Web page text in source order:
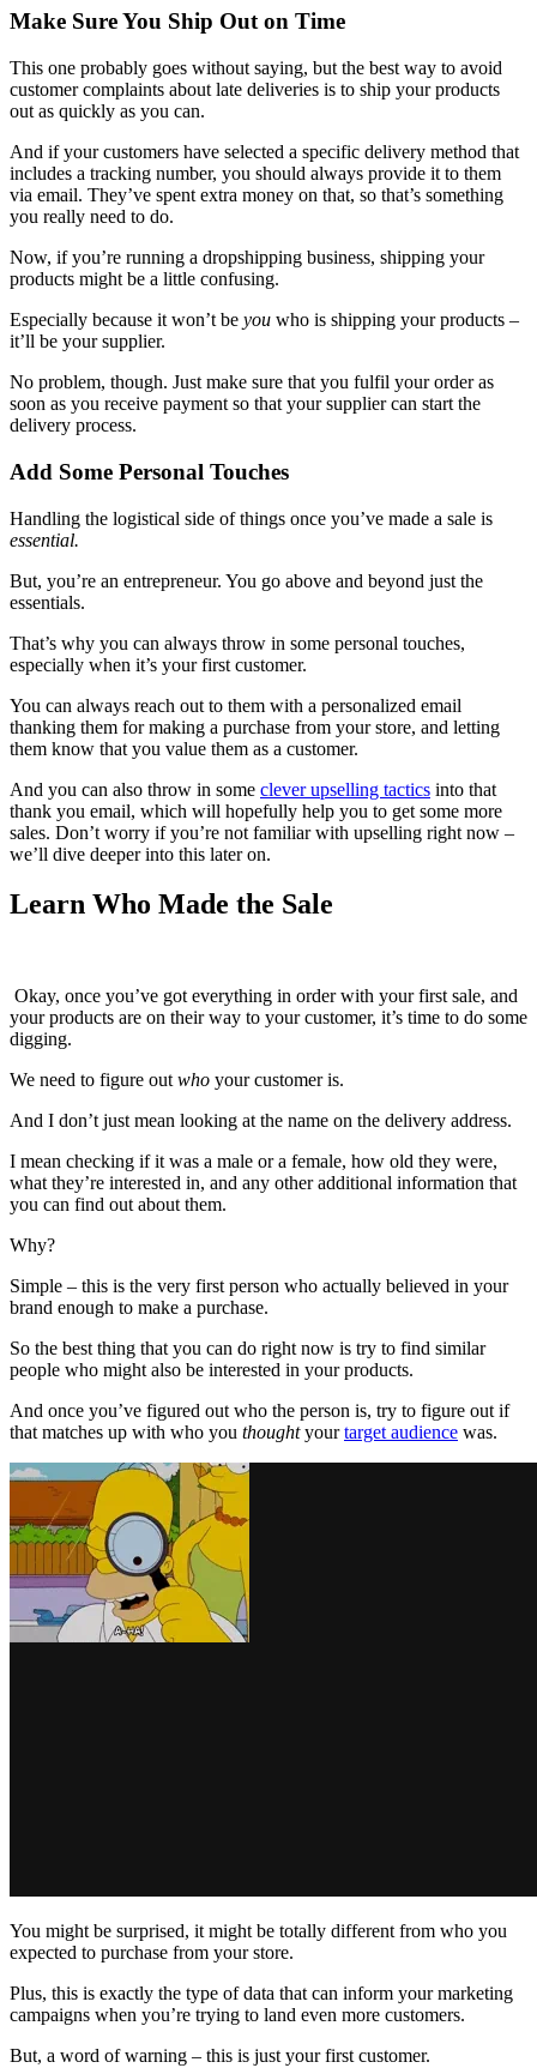
Make Sure You Ship Out on Time
This one probably goes without saying, but the best way to avoid
customer complaints about late deliveries is to ship your products
out as quickly as you can.
And if your customers have selected a specific delivery method that
includes a tracking number, you should always provide it to them
via email. They’ve spent extra money on that, so that’s something
you really need to do.
Now, if you’re running a dropshipping business, shipping your
products might be a little confusing.
Especially because it won’t be you who is shipping your products –
it’ll be your supplier.
No problem, though. Just make sure that you fulfil your order as
soon as you receive payment so that your supplier can start the
delivery process.
Add Some Personal Touches
Handling the logistical side of things once you’ve made a sale is
essential.
But, you’re an entrepreneur. You go above and beyond just the
essentials.
That’s why you can always throw in some personal touches,
especially when it’s your first customer.
You can always reach out to them with a personalized email
thanking them for making a purchase from your store, and letting
them know that you value them as a customer.
And you can also throw in some clever upselling tactics into that
thank you email, which will hopefully help you to get some more
sales. Don’t worry if you’re not familiar with upselling right now –
we’ll dive deeper into this later on.
Learn Who Made the Sale
Okay, once you’ve got everything in order with your first sale, and
your products are on their way to your customer, it’s time to do some
digging.
We need to figure out who your customer is.
And I don’t just mean looking at the name on the delivery address.
I mean checking if it was a male or a female, how old they were,
what they’re interested in, and any other additional information that
you can find out about them.
Why?
Simple – this is the very first person who actually believed in your
brand enough to make a purchase.
So the best thing that you can do right now is try to find similar
people who might also be interested in your products.
And once you’ve figured out who the person is, try to figure out if
that matches up with who you thoughtyourtarget audience was.
You might be surprised, it might be totally different from who you
expected to purchase from your store.
Plus, this is exactly the type of data that can inform your marketing
campaigns when you’re trying to land even more customers.
But, a word of warning – this is just your first customer.